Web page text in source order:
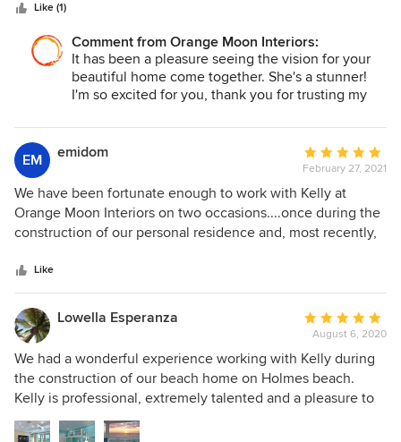
communicative during the process and made sure we were
requested budget. A wonderful designer with an
impeccable eye for quality. Thank you for our beautiful
Like (1)
Comment from Orange Moon Interiors:
It has been a pleasure seeing the vision for your
beautiful home come together. She's a stunner!
I'm so excited for you, thank you for trusting my
EM emidom
Average
rating:
5
out
of
February 27, 2021
We have been fortunate enough to work with Kelly at
Orange Moon Interiors on two occasions....once during the
construction of our personal residence and, most recently,
short-term vacation rental accomodation named Sailfish
Gulf Suites. Based on our experience with Kelly during the
construction of our residence, we knew we needed her on
our team for the Sailfish remodel. While Kelly adheres to
"form following function", she does so in a way that still
provides an amazing aesthetic appearance. Sailfish Gulf
Suites has been a wildly successful venture for us and we
owe a large amount of that success to Kelly's vision for our
project!
Like
Lowella Esperanza
Average
rating:
5
out
of
August 6, 2020
We had a wonderful experience working with Kelly during
the construction of our beach home on Holmes beach.
Kelly is professional, extremely talented and a pleasure to
work with. She listened to me and my husband's different
priorities and created a gorgeous sanctuary. Kelly has an